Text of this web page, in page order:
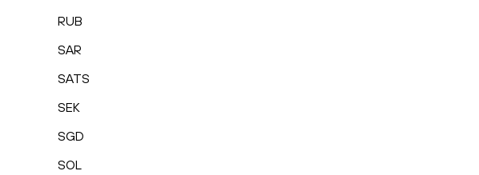
RUB
SAR
SATS
SEK
SGD
SOL